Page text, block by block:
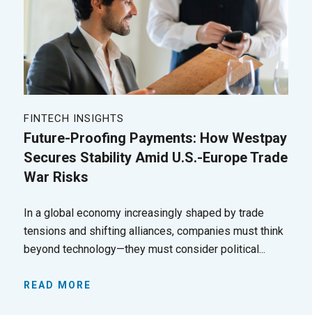
FINTECH INSIGHTS
Future-Proofing Payments: How Westpay
Secures Stability Amid U.S.-Europe Trade
War Risks
In a global economy increasingly shaped by trade
tensions and shifting alliances, companies must think
beyond technology—they must consider political...
READ MORE